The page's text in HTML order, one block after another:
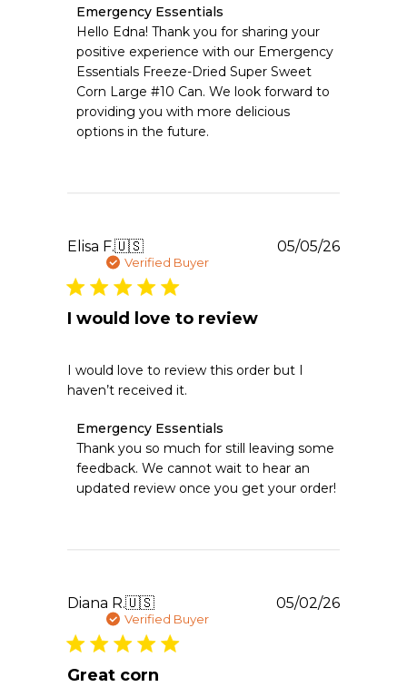
Comments
by
Store
Owner
on
Review
by
Emergency
Emergency Essentials
Hello Edna! Thank you for sharing your
positive experience with our Emergency
Essentials Freeze-Dried Super Sweet
Corn Large #10 Can. We look forward to
providing you with more delicious
options in the future.
Elisa F.🇺🇸
Verified Buyer
I would love to review
I would love to review this order but I
haven’t received it.
Comments
by
Store
Owner
on
Tue
05
2026
Emergency Essentials
Thank you so much for still leaving some
feedback. We cannot wait to hear an
updated review once you get your order!
05/05/26
Diana R.🇺🇸
Verified Buyer
Great corn
05/02/26